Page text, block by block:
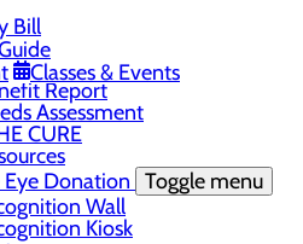
Bill
Classes & Events
Report
Assessment
CURE
Eye Donation Toggle menu
Wall
Kiosk